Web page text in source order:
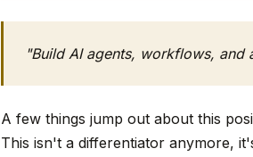
"Build AI agents, workflows, and
A few things jump out about this
This isn't a differentiator anymore,